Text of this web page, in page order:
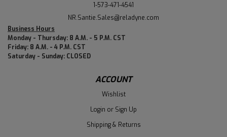
1-573-471-4541
NR.Santie.Sales@reladyne.com
Business Hours
Monday - Thursday: 8 A.M. - 5 P.M. CST
Friday: 8 A.M. - 4 P.M. CST
Saturday - Sunday: CLOSED
ACCOUNT
Wishlist
Login or Sign Up
Shipping & Returns